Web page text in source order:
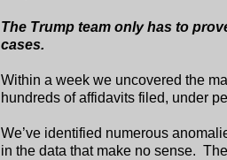
The Trump team only has to
cases.
Within a week we uncovered the
hundreds of affidavits filed, under
We’ve identified numerous
in the data that make no sense.